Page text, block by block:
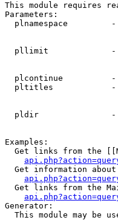
This module requires
Parameters:
plnamespace
pllimit
plcontinue
pltitles
pldir
Examples:
Get links from the
Get information
Get links from the
Generator:
This module may be